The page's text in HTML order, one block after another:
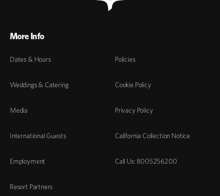
More Info
Dates & Hours
Weddings & Catering
Media
International Guests
Employment
Resort Partners
Policies
Cookie Policy
Privacy Policy
California Collection Notice
Call Us: 8005256200